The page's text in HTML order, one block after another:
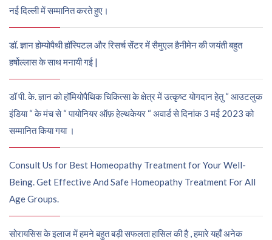
नई दिल्ली में सम्मानित करते हुए।
डॉ. ज्ञान होम्योपैथी हॉस्पिटल और रिसर्च सेंटर में सैमुएल हैनीमेन की जयंती बहुत
हर्षोल्लास के साथ मनायी गई |
डॉ पी. के. ज्ञान को हॉमियोपैथिक चिकित्सा के क्षेत्र में उत्कृष्ट योगदान हेतु “ आउटलुक
इंडिया “ के मंच से “ पायोनियर ऑफ़ हेल्थकेयर “ अवार्ड से दिनांक 3 मई 2023 को
सम्मानित किया गया ।
Consult Us for Best Homeopathy Treatment for Your Well-
Being. Get Effective And Safe Homeopathy Treatment For All
Age Groups.
सोरायसिस के इलाज में हमने बहुत बड़ी सफलता हासिल की है , हमारे यहाँ अनेक